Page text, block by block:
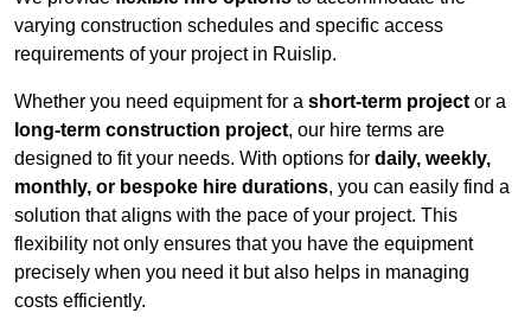
varying construction schedules and specific access
requirements of your project in Ruislip.
Whether you need equipment for a short-term project or a
long-term construction project, our hire terms are
designed to fit your needs. With options for daily, weekly,
monthly, or bespoke hire durations, you can easily find a
solution that aligns with the pace of your project. This
flexibility not only ensures that you have the equipment
precisely when you need it but also helps in managing
costs efficiently.